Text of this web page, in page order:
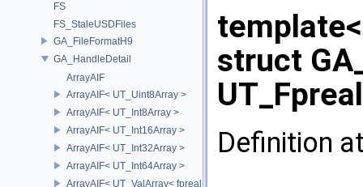
FS
FS_StaleUSDFiles
GA_FileFormatH9
GA_HandleDetail
ArrayAIF
ArrayAIF< UT_Uint8Array >
ArrayAIF< UT_Int8Array >
ArrayAIF< UT_Int16Array >
ArrayAIF< UT_Int32Array >
ArrayAIF< UT_Int64Array >
ArrayAIF< UT_ValArray< fpreal16 > >
struct
Definition